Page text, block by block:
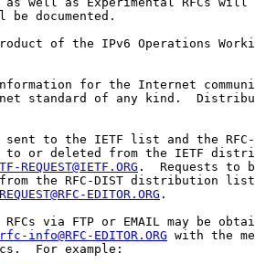
be documented.
of the IPv6 Operations
for the Internet
standard of any kind.
sent to the IETF list and the
to or deleted from the IETF
REQUEST@IETF.ORG .  Requests to
the RFC-DIST distribution
EDITOR.ORG .
via FTP or EMAIL may be
rfc-info@RFC-EDITOR.ORG with the
For example: